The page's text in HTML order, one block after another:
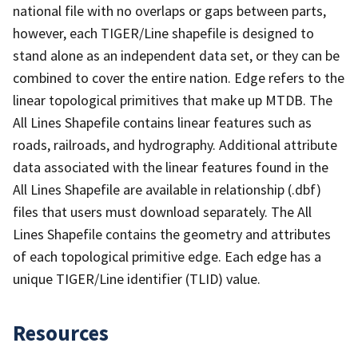
national file with no overlaps or gaps between parts,
however, each TIGER/Line shapefile is designed to
stand alone as an independent data set, or they can be
combined to cover the entire nation. Edge refers to the
linear topological primitives that make up MTDB. The
All Lines Shapefile contains linear features such as
roads, railroads, and hydrography. Additional attribute
data associated with the linear features found in the
All Lines Shapefile are available in relationship (.dbf)
files that users must download separately. The All
Lines Shapefile contains the geometry and attributes
of each topological primitive edge. Each edge has a
unique TIGER/Line identifier (TLID) value.
Resources